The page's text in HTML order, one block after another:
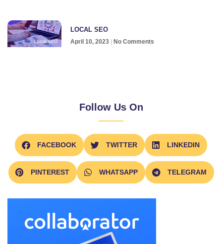
LOCAL SEO
April 10, 2023 No Comments
Follow Us On
FACEBOOK TWITTER LINKEDIN
PINTEREST WHATSAPP TELEGRAM